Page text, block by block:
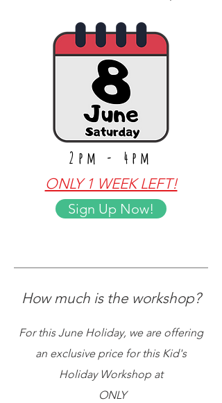
2pm - 4pm
ONLY 1 WEEK LEFT!
Sign Up Now!
How much is the workshop?
For this June Holiday, we are offering
an exclusive price for this Kid's
Holiday Workshop at
ONLY